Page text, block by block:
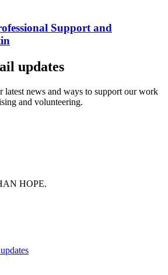
Support and
updates
latest news and ways to support our work
and volunteering.
HOPE.